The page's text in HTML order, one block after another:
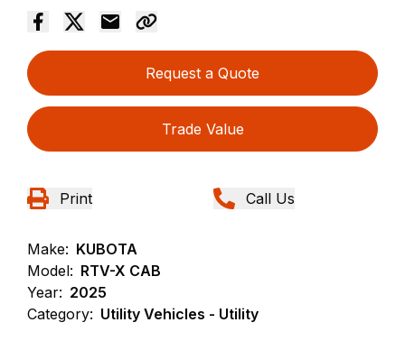
Request a Quote
Trade Value
Print Call Us
Make: KUBOTA
Model: RTV-X CAB
Year: 2025
Category: Utility Vehicles - Utility